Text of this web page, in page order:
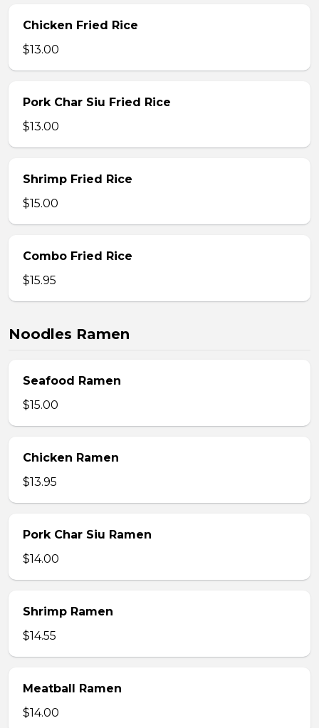
Chicken Fried Rice
$13.00
Pork Char Siu Fried Rice
$13.00
Shrimp Fried Rice
$15.00
Combo Fried Rice
$15.95
Noodles Ramen
Seafood Ramen
$15.00
Chicken Ramen
$13.95
Pork Char Siu Ramen
$14.00
Shrimp Ramen
$14.55
Meatball Ramen
$14.00